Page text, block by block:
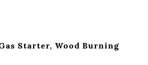
Starter, Wood Burning